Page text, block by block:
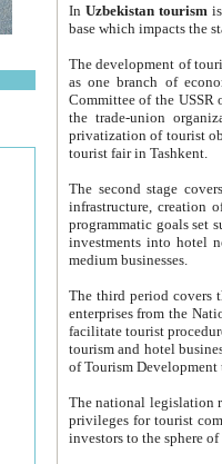
In Uzbekistan tourism is
The development of tourism in
as one branch of economy on the basis
Committee of the USSR on Foreign Tourism, the Bureau of Youth
the trade-union organizations, etc. This period covers 1992-1995. Since this moment there started
privatization of tourist objects,
tourist fair in Tashkent.
The second stage covers
infrastructure, creation of nongovernmental
programmatic goals set such as the Program of Tourism Development till 2005. There is a
investments into hotel
medium businesses.
The third period covers the years
enterprises from the National Uzbektourism Company. The
facilitate tourist procedures. The government attracts foreign investments and management companies into
tourism and hotel businesses.
of Tourism
The national legislation related
privileges for tourist companies made in form of